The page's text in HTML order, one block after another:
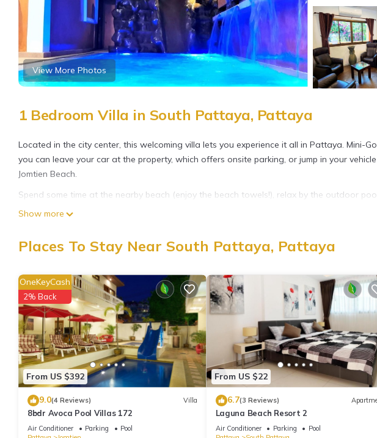
View More Photos
1 Bedroom Villa in South Pattaya, Pattaya
Located in the city center, this welcoming villa lets you experience it all in Pattaya. Mini-
you can leave your car at the property, which offers onsite parking, or jump in your
Jomtien Beach.
Spend some time at the nearby beach (enjoy the beach towels!), relax by the outdoor
this villa, which also features a garden. When you come inside, connect to the free WiFi
As you settle into this 5-bedroom, 6-bathroom rental, you'll find a sitting area, a dining
bathrobes. The kitchen is equipped with an oven, a stovetop, and a full-sized
electric kettle, and an ice maker. And there's access to laundry facilities, so you can even
Show more
Places To Stay Near South Pattaya, Pattaya
From US $392
OneKeyCash
2% Back
9.0(4 Reviews) Villa
8bdr Avoca Pool Villas 172
Air Conditioner Parking
Pool
From US $22
6.7(3 Reviews)
Laguna Beach Resort 2
Air Conditioner Parking
Pool